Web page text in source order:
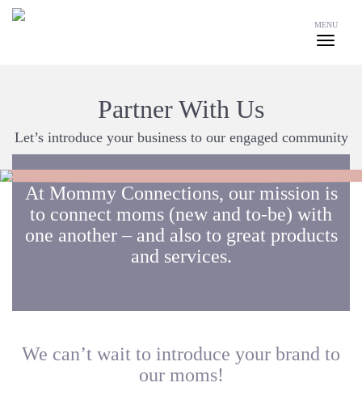
MENU
Partner With Us
Let’s introduce your business to our engaged community
At Mommy Connections, our mission is
to connect moms (new and to-be) with
one another – and also to great products
and services.
We can’t wait to introduce your brand to
our moms!